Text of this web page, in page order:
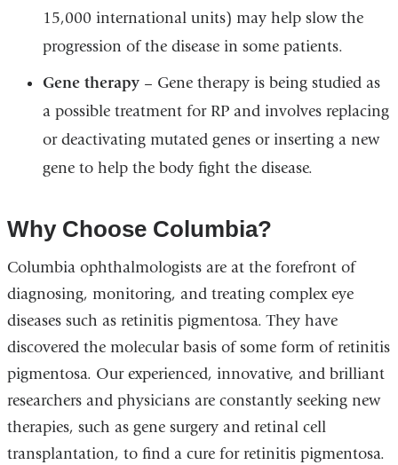
15,000 international units) may help slow the
progression of the disease in some patients.
Gene therapy – Gene therapy is being studied as
a possible treatment for RP and involves replacing
or deactivating mutated genes or inserting a new
gene to help the body fight the disease.
Why Choose Columbia?
Columbia ophthalmologists are at the forefront of
diagnosing, monitoring, and treating complex eye
diseases such as retinitis pigmentosa. They have
discovered the molecular basis of some form of retinitis
pigmentosa. Our experienced, innovative, and brilliant
researchers and physicians are constantly seeking new
therapies, such as gene surgery and retinal cell
transplantation, to find a cure for retinitis pigmentosa.